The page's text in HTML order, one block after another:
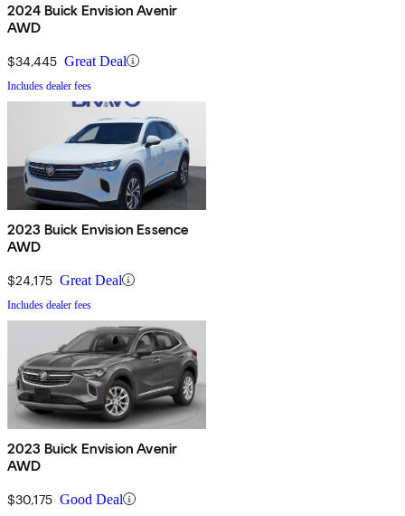
2024 Buick Envision Avenir
AWD
$34,445 Great Deal
Includes dealer fees
2023 Buick Envision Essence
AWD
$24,175 Great Deal
Includes dealer fees
2023 Buick Envision Avenir
AWD
$30,175 Good Deal